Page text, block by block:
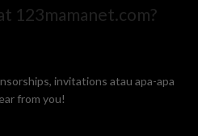
123mamanet.com?
invitations atau apa-apa
from you!